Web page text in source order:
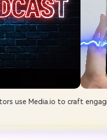
use Media.io to craft